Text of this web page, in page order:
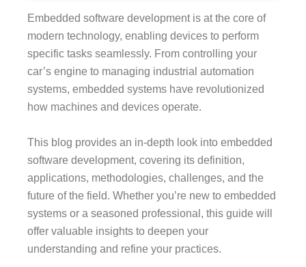
Embedded software development is at the core of
modern technology, enabling devices to perform
specific tasks seamlessly. From controlling your
car’s engine to managing industrial automation
systems, embedded systems have revolutionized
how machines and devices operate.
This blog provides an in-depth look into embedded
software development, covering its definition,
applications, methodologies, challenges, and the
future of the field. Whether you’re new to embedded
systems or a seasoned professional, this guide will
offer valuable insights to deepen your
understanding and refine your practices.